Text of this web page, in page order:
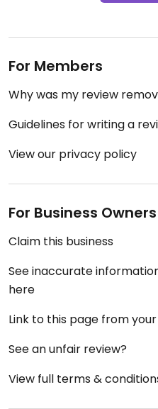
For Members
Why was my review
Guidelines for writing a
View our privacy policy
For Business Owners
Claim this business
See inaccurate
here
Link to this page from
See an unfair review?
View full terms &